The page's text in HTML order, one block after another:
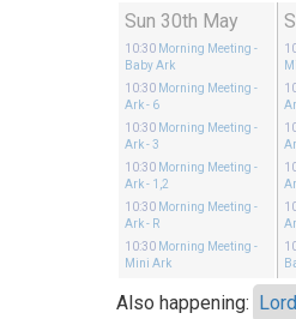
Sun 30th May
10:30 Morning Meeting -
Baby Ark
10:30 Morning Meeting -
Ark - 6
10:30 Morning Meeting -
Ark - 3
10:30 Morning Meeting -
Ark - 1,2
10:30 Morning Meeting -
Ark - R
10:30 Morning Meeting -
Mini Ark
Also happening: